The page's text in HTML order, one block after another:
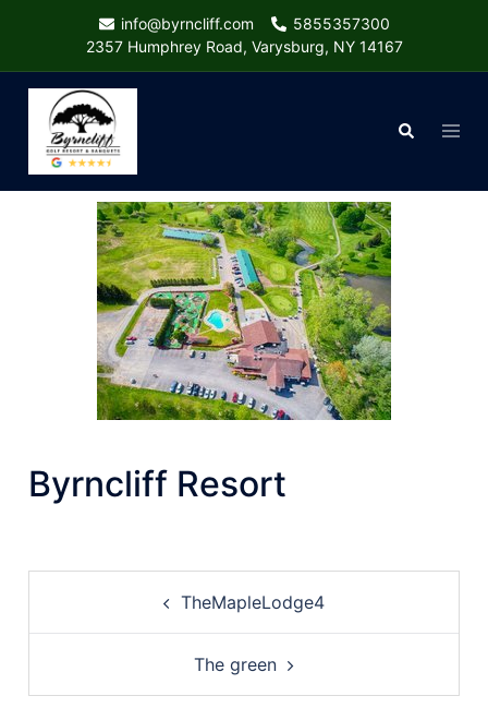
content
info@byrncliff.com
5855357300
2357 Humphrey Road, Varysburg, NY 14167
Search
Byrncliff Resort
TheMapleLodge4
The green